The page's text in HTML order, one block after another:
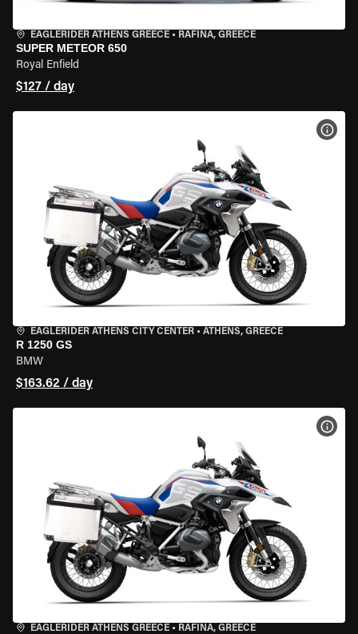
EAGLERIDER ATHENS GREECE • RAFINA, GREECE
SUPER METEOR 650
Royal Enfield
$127 / day
EAGLERIDER ATHENS CITY CENTER • ATHENS, GREECE
R 1250 GS
BMW
$163.62 / day
EAGLERIDER ATHENS GREECE • RAFINA, GREECE